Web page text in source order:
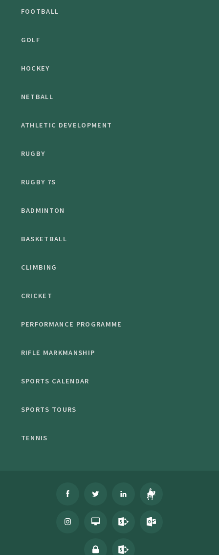
FOOTBALL
GOLF
HOCKEY
NETBALL
ATHLETIC DEVELOPMENT
RUGBY
RUGBY 7S
BADMINTON
BASKETBALL
CLIMBING
CRICKET
PERFORMANCE PROGRAMME
RIFLE MARKMANSHIP
SPORTS CALENDAR
SPORTS TOURS
TENNIS